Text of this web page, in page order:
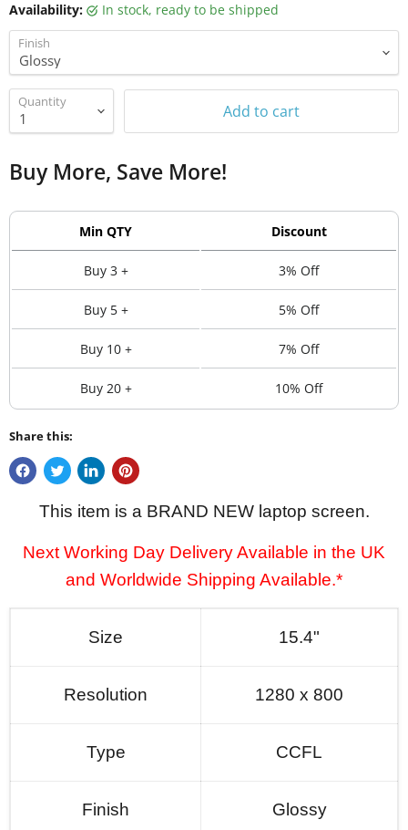
Availability: in stock, ready to be shipped
Finish
Quantity Add to cart
Buy More, Save More!
Min QTY Discount
Buy 3 + 3% Off
Buy 5 + 5% Off
Buy 10 + 7% Off
Buy 20 + 10% Off
Share this:
This item is a BRAND NEW laptop screen.
Next Working Day Delivery Available in the UK
and Worldwide Shipping Available.*
Size 15.4"
Resolution 1280 x 800
Type CCFL
Finish Glossy